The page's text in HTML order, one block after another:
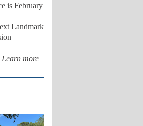
is February
Landmark
Learn more